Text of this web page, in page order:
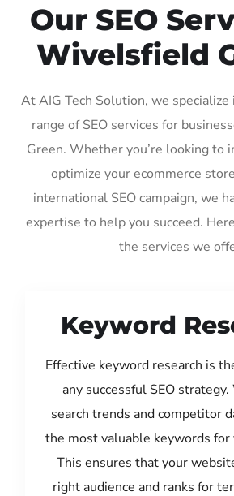
Our SEO
Wivelsfield
At AIG Tech Solution, we
range of SEO services for
Green. Whether you’re looking to
optimize your ecommerce
international SEO campaign, we
expertise to help you succeed.
the services we
Keyword
Effective keyword research is
any successful SEO
search trends and competitor
the most valuable keywords for
This ensures that your
right audience and ranks for